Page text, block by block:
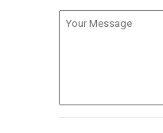
Your
Message